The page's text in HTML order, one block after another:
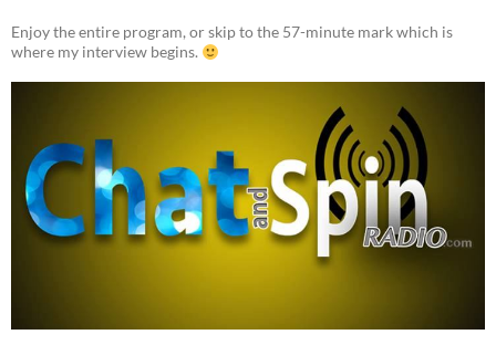
Enjoy the entire program, or skip to the 57-minute mark which is
where my interview begins.